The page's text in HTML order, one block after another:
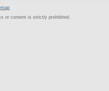
or content is strictly prohibited.